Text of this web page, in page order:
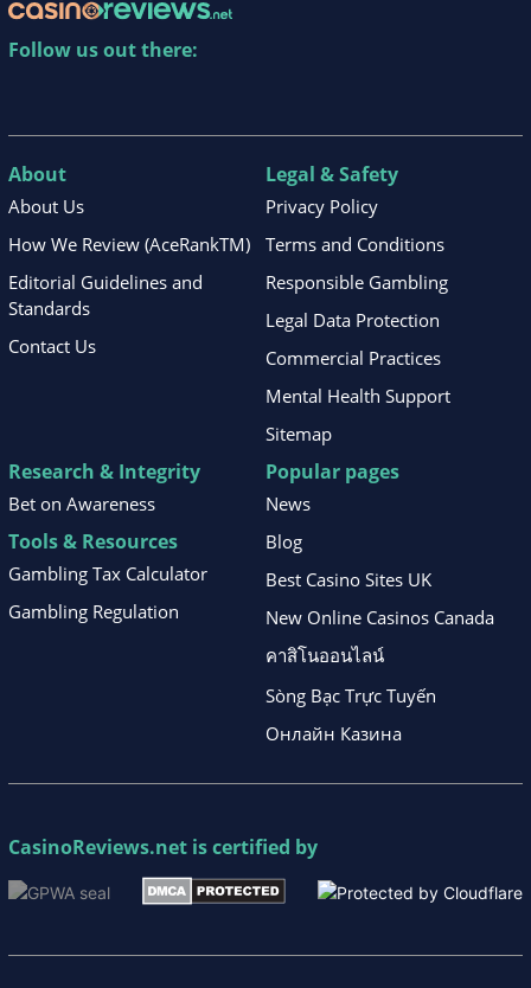
Follow us out there:
About
About Us
How We Review (AceRankTM)
Editorial Guidelines and
Standards
Contact Us
Legal & Safety
Privacy Policy
Terms and Conditions
Responsible Gambling
Legal Data Protection
Commercial Practices
Mental Health Support
Sitemap
Research & Integrity
Bet on Awareness
Tools & Resources
Gambling Tax Calculator
Gambling Regulation
Popular pages
News
Blog
Best Casino Sites UK
New Online Casinos Canada
คาสิโนออนไลน์
Sòng Bạc Trực Tuyến
Онлайн Казина
CasinoReviews.net is certified by